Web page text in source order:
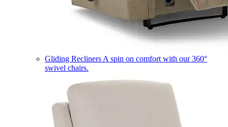
Gliding Recliners A spin on comfort with our 360°
swivel chairs.